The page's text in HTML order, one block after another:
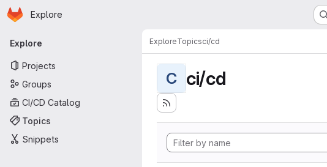
Skip to main content
Homepage
Explore
Primary navigation
Explore
Projects
Groups
CI/CD Catalog
Topics
Snippets
ExploreTopicsci/cd
C ci/cd